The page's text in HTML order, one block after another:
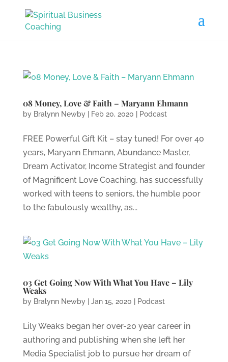
08 Money, Love & Faith – Maryann Ehmann
by Bralynn Newby| Feb 20, 2020 Podcast
FREE Powerful Gift Kit – stay tuned! For over 40
years, Maryann Ehmann, Abundance Master,
Dream Activator, Income Strategist and founder
of Magnificent Love Coaching, has successfully
worked with teens to seniors, the humble poor
to the fabulously wealthy, as...
03 Get Going Now With What You Have – Lily
Weaks
by Bralynn Newby| Jan 15, 2020 Podcast
Lily Weaks began her over-20 year career in
authoring and publishing when she left her
Media Specialist job to pursue her dream of